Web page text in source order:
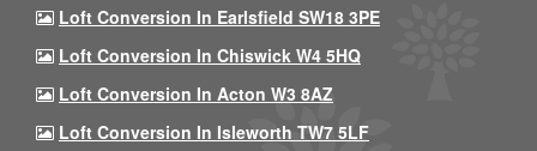
Loft Conversion In Earlsfield SW18 3PE
Loft Conversion In Chiswick W4 5HQ
Loft Conversion In Acton W3 8AZ
Loft Conversion In Isleworth TW7 5LF